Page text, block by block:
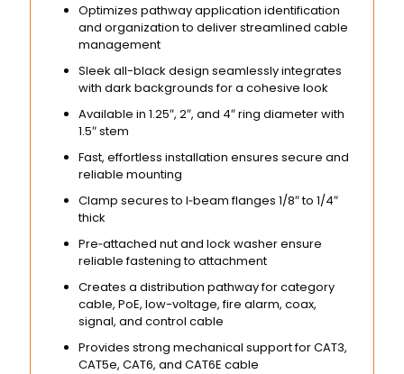
Optimizes pathway application identification
and organization to deliver streamlined cable
management
Sleek all-black design seamlessly integrates
with dark backgrounds for a cohesive look
Available in 1.25″, 2″, and 4″ ring diameter with
1.5″ stem
Fast, effortless installation ensures secure and
reliable mounting
Clamp secures to I‑beam flanges 1/8″ to 1/4″
thick
Pre‑attached nut and lock washer ensure
reliable fastening to attachment
Creates a distribution pathway for category
cable, PoE, low-voltage, fire alarm, coax,
signal, and control cable
Provides strong mechanical support for CAT3,
CAT5e, CAT6, and CAT6E cable